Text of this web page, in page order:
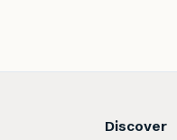
Discover